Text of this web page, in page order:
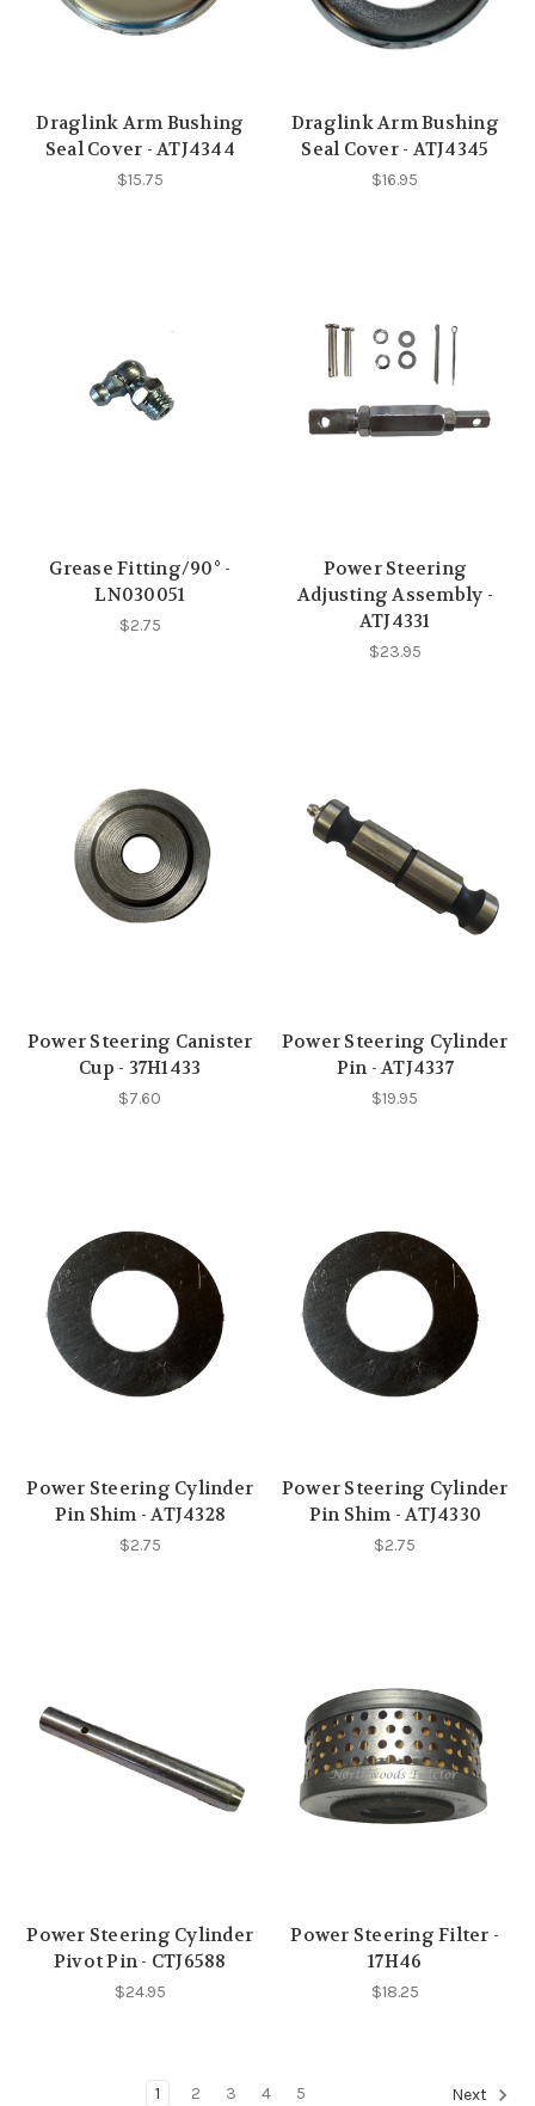
Draglink Arm Bushing
Seal Cover - ATJ4344
$15.75
Draglink Arm Bushing
Seal Cover - ATJ4345
$16.95
Grease Fitting/90° -
LN030051
$2.75
Power Steering
Adjusting Assembly -
ATJ4331
$23.95
Power Steering Canister
Cup - 37H1433
$7.60
Power Steering Cylinder
Pin - ATJ4337
$19.95
Power Steering Cylinder
Pin Shim - ATJ4328
$2.75
Power Steering Cylinder
Pin Shim - ATJ4330
$2.75
Power Steering Cylinder
Pivot Pin - CTJ6588
$24.95
Power Steering Filter -
17H46
$18.25
1 2 3 4 5 Next